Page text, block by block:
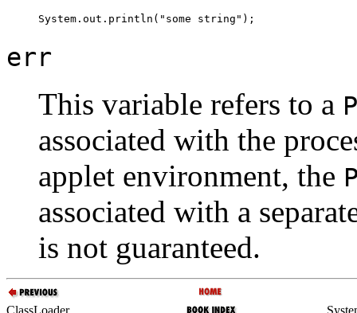
err
This variable refers to a
associated with the
applet environment, the
associated with a
is not guaranteed.
ClassLoader